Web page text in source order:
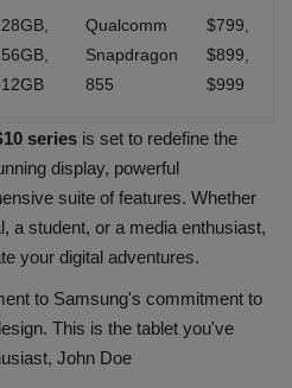
Qualcomm
Snapdragon
855
$799,
$899,
$999
series is set to redefine the
display, powerful
suite of features. Whether
a student, or a media enthusiast,
your digital adventures.
to Samsung's commitment to
This is the tablet you've
John Doe